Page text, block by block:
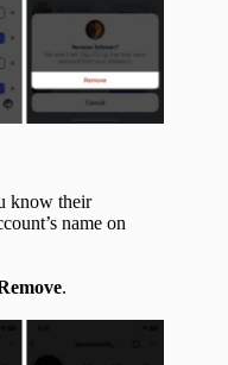
know their
name on
.